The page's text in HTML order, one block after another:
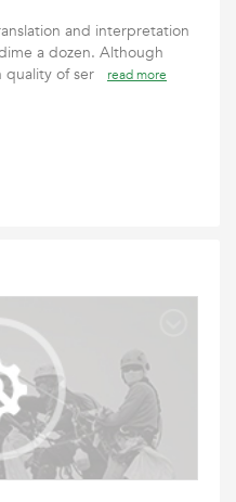
and interpretation
a dozen. Although
quality of ser
read more